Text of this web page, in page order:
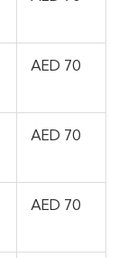
AED 70
AED 70
AED 70